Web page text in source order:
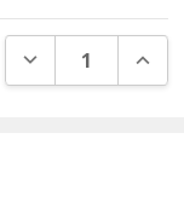
DECREASE